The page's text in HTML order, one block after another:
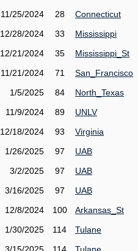
11/25/2024
28
Connecticut
12/28/2024
33
Mississippi
12/21/2024
35
Mississippi_St
11/21/2024
71
San_Francisco
1/5/2025
84
North_Texas
11/9/2024
89
UNLV
12/18/2024
93
Virginia
1/26/2025
97
UAB
3/2/2025
97
UAB
3/16/2025
97
UAB
12/8/2024
100
Arkansas_St
1/30/2025
114
Tulane